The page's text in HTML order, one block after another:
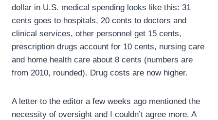
dollar in U.S. medical spending looks like this: 31
cents goes to hospitals, 20 cents to doctors and
clinical services, other personnel get 15 cents,
prescription drugs account for 10 cents, nursing care
and home health care about 8 cents (numbers are
from 2010, rounded). Drug costs are now higher.
A letter to the editor a few weeks ago mentioned the
necessity of oversight and I couldn’t agree more. A